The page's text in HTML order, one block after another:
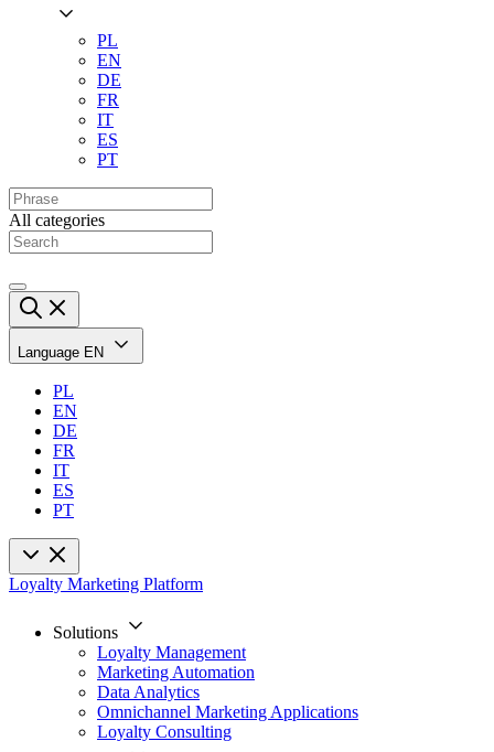
PL
EN
DE
FR
IT
ES
PT
All categories
Language EN
PL
EN
DE
FR
IT
ES
PT
Loyalty Marketing Platform
Solutions
Loyalty Management
Marketing Automation
Data Analytics
Omnichannel Marketing Applications
Loyalty Consulting